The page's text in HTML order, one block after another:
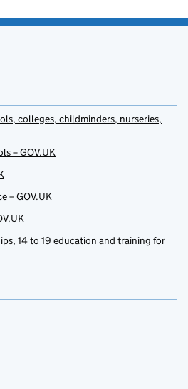
colleges, childminders, nurseries,
– GOV.UK
– GOV.UK
14 to 19 education and training for